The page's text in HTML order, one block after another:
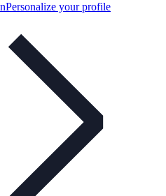
Personalize your profile